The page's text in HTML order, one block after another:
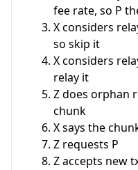
fee rate, so P
X considers
so skip it
X considers
relay it
Z does orphan
chunk
X says the
Z requests P
Z accepts new